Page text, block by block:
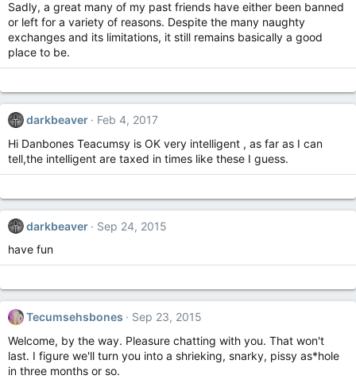
Sadly, a great many of my past friends have either been banned
or left for a variety of reasons. Despite the many naughty
exchanges and its limitations, it still remains basically a good
place to be.
darkbeaver
Feb 4, 2017
Hi Danbones Teacumsy is OK very intelligent , as far as I can
tell,the intelligent are taxed in times like these I guess.
darkbeaver
Sep 24, 2015
have fun
Tecumsehsbones
Sep 23, 2015
Welcome, by the way. Pleasure chatting with you. That won't
last. I figure we'll turn you into a shrieking, snarky, pissy as*hole
in three months or so.